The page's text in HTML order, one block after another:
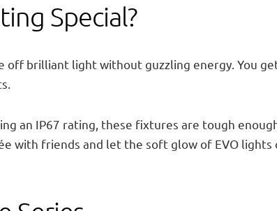
Special?
off brilliant light without guzzling energy. You
an IP67 rating, these fixtures are tough
with friends and let the soft glow of EVO lights